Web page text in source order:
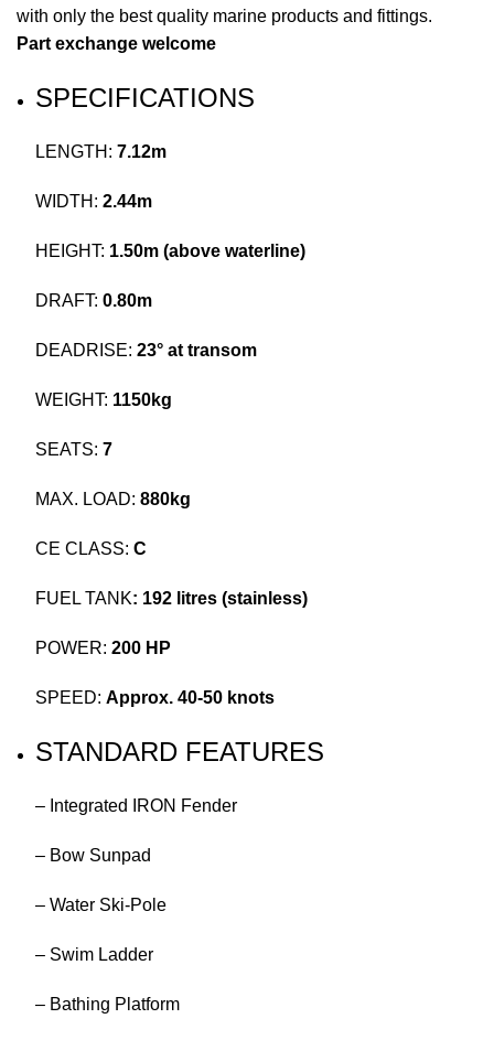
with only the best quality marine products and fittings.
Part exchange welcome
SPECIFICATIONS
LENGTH: 7.12m
WIDTH: 2.44m
HEIGHT: 1.50m (above waterline)
DRAFT: 0.80m
DEADRISE: 23° at transom
WEIGHT: 1150kg
SEATS: 7
MAX. LOAD: 880kg
CE CLASS: C
FUEL TANK: 192 litres (stainless)
POWER: 200 HP
SPEED: Approx. 40-50 knots
STANDARD FEATURES
– Integrated IRON Fender
– Bow Sunpad
– Water Ski-Pole
– Swim Ladder
– Bathing Platform